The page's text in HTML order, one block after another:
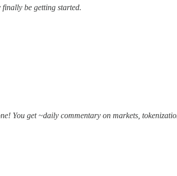
be getting started.
You get ~daily commentary on markets,